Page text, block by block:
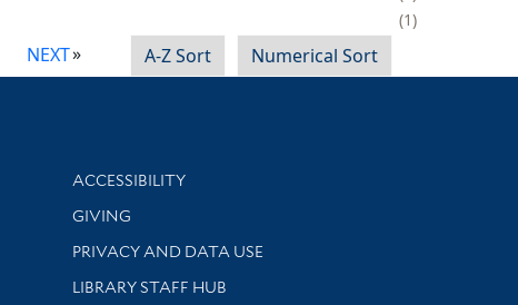
1
NEXT A-Z Sort Numerical Sort
Library Information
ACCESSIBILITY
GIVING
PRIVACY AND DATA USE
LIBRARY STAFF HUB